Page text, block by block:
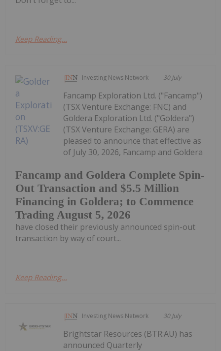
Keep Reading...
Investing News Network 30 July
Fancamp and Goldera Complete Spin-
Out Transaction and $5.5 Million
Financing in Goldera; to Commence
Trading August 5, 2026
Fancamp Exploration Ltd. ("Fancamp")
(TSX Venture Exchange: FNC) and
Goldera Exploration Ltd. ("Goldera")
(TSX Venture Exchange: GERA) are
pleased to announce that effective as
of July 30, 2026, Fancamp and Goldera
have closed their previously announced spin-out
transaction by way of court...
Keep Reading...
Investing News Network 30 July
Brightstar Resources (BTR:AU) has
announced Quarterly